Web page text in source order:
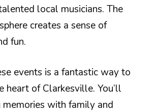
local musicians. The
creates a sense of
fun.
events is a fantastic way to
heart of Clarkesville. You’ll
with family and